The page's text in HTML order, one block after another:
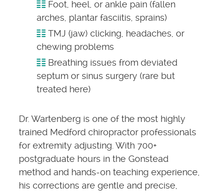
Foot, heel, or ankle pain (fallen
arches, plantar fasciitis, sprains)
TMJ (jaw) clicking, headaches, or
chewing problems
Breathing issues from deviated
septum or sinus surgery (rare but
treated here)
Dr. Wartenberg is one of the most highly
trained Medford chiropractor professionals
for extremity adjusting. With 700+
postgraduate hours in the Gonstead
method and hands-on teaching experience,
his corrections are gentle and precise,